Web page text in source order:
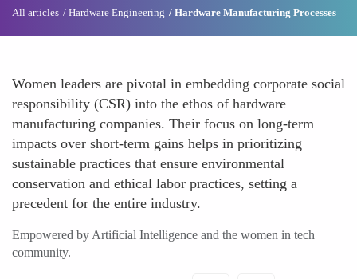
All articles Hardware Engineering Hardware Manufacturing Processes
Women leaders are pivotal in embedding corporate social
responsibility (CSR) into the ethos of hardware
manufacturing companies. Their focus on long-term
impacts over short-term gains helps in prioritizing
sustainable practices that ensure environmental
conservation and ethical labor practices, setting a
precedent for the entire industry.
Empowered by Artificial Intelligence and the women in tech
community.